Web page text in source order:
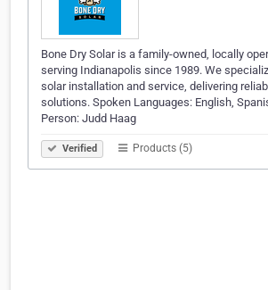
Bone Dry Solar is a family-owned, locally
serving Indianapolis since 1989. We
solar installation and service, delivering
solutions. Spoken Languages: English,
Person: Judd Haag
Verified Products (5)